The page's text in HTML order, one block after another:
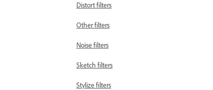
Distort filters
Other filters
Noise filters
Sketch filters
Stylize filters